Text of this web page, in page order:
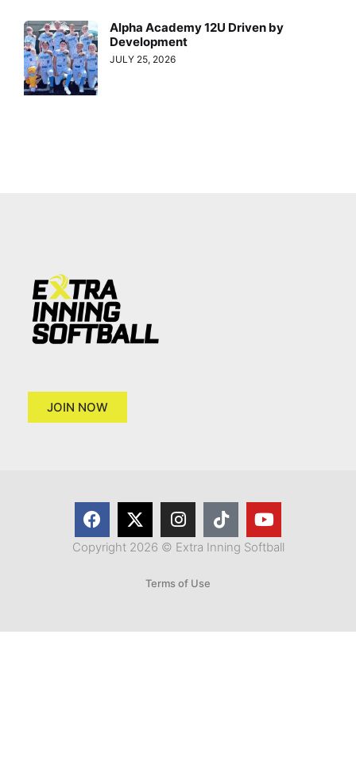
Alpha Academy 12U Driven by
Development
JULY 25, 2026
JOIN NOW
Copyright 2026 © Extra Inning Softball
Terms of Use